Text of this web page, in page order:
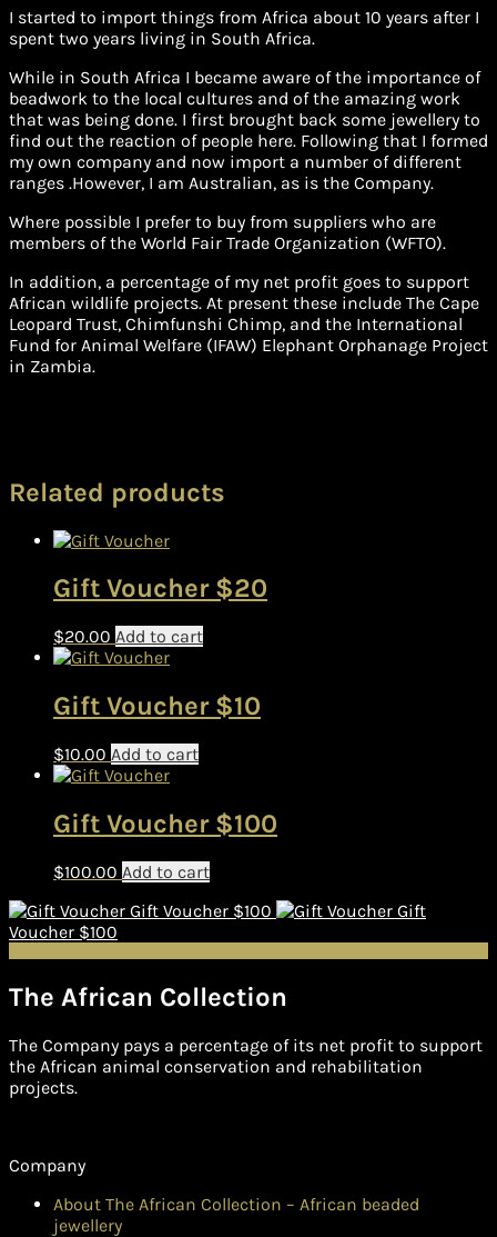
I started to import things from Africa about 10 years after I
spent two years living in South Africa.
While in South Africa I became aware of the importance of
beadwork to the local cultures and of the amazing work
that was being done. I first brought back some jewellery to
find out the reaction of people here. Following that I formed
my own company and now import a number of different
ranges .However, I am Australian, as is the Company.
Where possible I prefer to buy from suppliers who are
members of the World Fair Trade Organization (WFTO).
In addition, a percentage of my net profit goes to support
African wildlife projects. At present these include The Cape
Leopard Trust, Chimfunshi Chimp, and the International
Fund for Animal Welfare (IFAW) Elephant Orphanage Project
in Zambia.
Related products
Gift Voucher $20
$20.00 Add to cart
Gift Voucher $10
$10.00 Add to cart
Gift Voucher $100
$100.00 Add to cart
Gift Voucher $100
Gift
Voucher $100
The African Collection
The Company pays a percentage of its net profit to support
the African animal conservation and rehabilitation
projects.
Company
About The African Collection – African beaded
jewellery